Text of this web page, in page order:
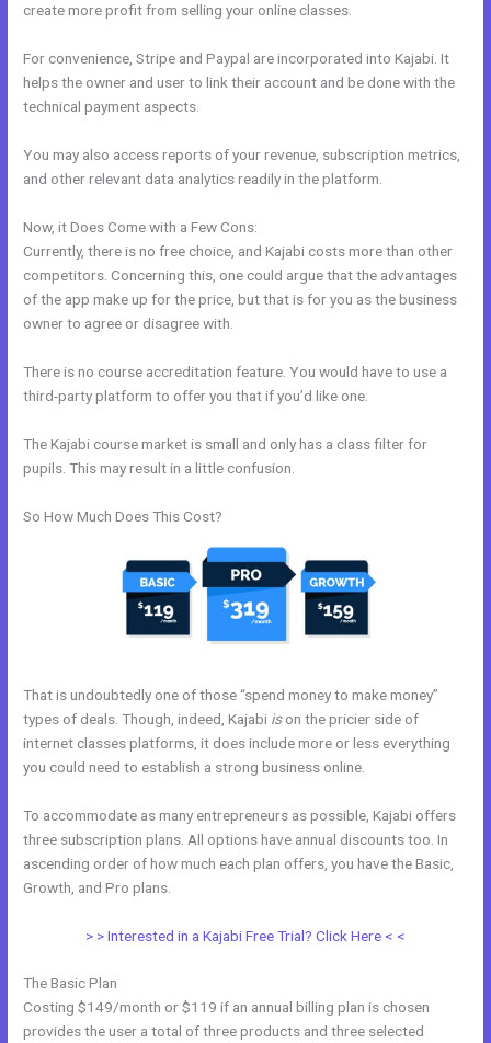
create more profit from selling your online classes.
For convenience, Stripe and Paypal are incorporated into Kajabi. It
helps the owner and user to link their account and be done with the
technical payment aspects.
You may also access reports of your revenue, subscription metrics,
and other relevant data analytics readily in the platform.
Now, it Does Come with a Few Cons:
Currently, there is no free choice, and Kajabi costs more than other
competitors. Concerning this, one could argue that the advantages
of the app make up for the price, but that is for you as the business
owner to agree or disagree with.
There is no course accreditation feature. You would have to use a
third-party platform to offer you that if you’d like one.
The Kajabi course market is small and only has a class filter for
pupils. This may result in a little confusion.
So How Much Does This Cost?
That is undoubtedly one of those “spend money to make money”
types of deals. Though, indeed, Kajabi ison the pricier side of
internet classes platforms, it does include more or less everything
you could need to establish a strong business online.
To accommodate as many entrepreneurs as possible, Kajabi offers
three subscription plans. All options have annual discounts too. In
ascending order of how much each plan offers, you have the Basic,
Growth, and Pro plans.
> > Interested in a Kajabi Free Trial? Click Here < <
The Basic Plan
Costing $149/month or $119 if an annual billing plan is chosen
provides the user a total of three products and three selected